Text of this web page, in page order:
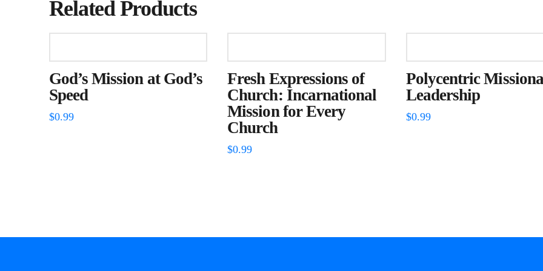
Related Products
God’s Mission at God’s
Speed
$0.99
Fresh Expressions of
Church: Incarnational
Mission for Every
Church
$0.99
Polycentric
Leadership
$0.99